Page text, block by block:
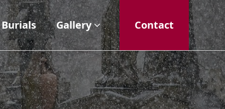
Burials Gallery Contact